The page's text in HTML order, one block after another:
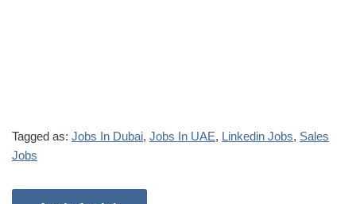
Tagged as: Jobs In Dubai, Jobs In UAE, Linkedin Jobs, Sales
Jobs